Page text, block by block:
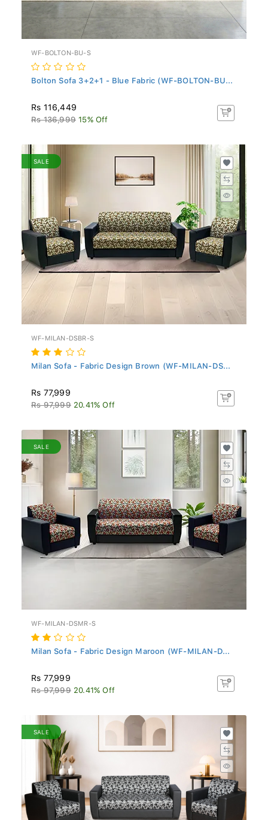
WF-BOLTON-BU-S
Bolton Sofa 3+2+1 - Blue Fabric (WF-BOLTON-BU...
Rs 116,449
Rs 136,999 15% Off
SALE
WF-MILAN-DSBR-S
Milan Sofa - Fabric Design Brown (WF-MILAN-DS...
Rs 77,999
Rs 97,999 20.41% Off
SALE
WF-MILAN-DSMR-S
Milan Sofa - Fabric Design Maroon (WF-MILAN-D...
Rs 77,999
Rs 97,999 20.41% Off
SALE